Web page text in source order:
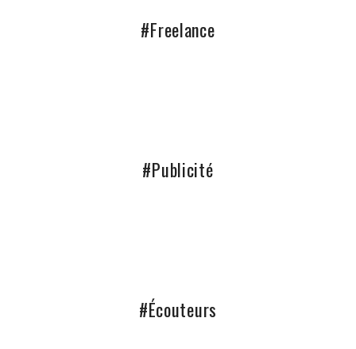
#Freelance
#Publicité
#Écouteurs